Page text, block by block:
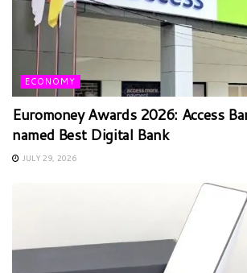
ECONOMY
Euromoney Awards 2026: Access
named Best Digital Bank
JULY 29, 2026